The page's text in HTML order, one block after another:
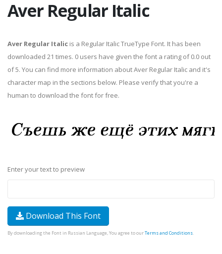
Aver Regular Italic
Aver Regular Italic is a Regular Italic TrueType Font. It has been
downloaded 21 times. 0 users have given the font a rating of 0.0 out
of 5. You can find more information about Aver Regular Italic and it's
character map in the sections below. Please verify that you're a
human to download the font for free.
Enter your text to preview
Download This Font
By downloading the Font in Russian Language, You agree to ourTerms and Conditions.